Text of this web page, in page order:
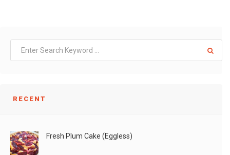
RECENT
Fresh Plum Cake (Eggless)